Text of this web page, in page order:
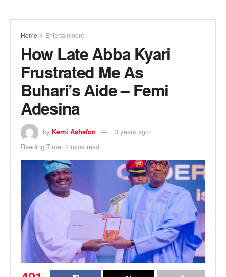
Home Entertainment
How Late Abba Kyari
Frustrated Me As
Buhari’s Aide – Femi
Adesina
by Kemi Ashefon
3 years ago
Reading Time: 2 mins read